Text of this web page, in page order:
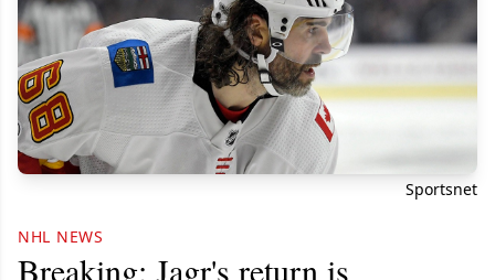
Sportsnet
NHL NEWS
Breaking: Jagr's return is